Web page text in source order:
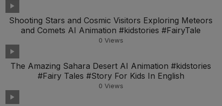
Shooting Stars and Cosmic Visitors Exploring Meteors
and Comets AI Animation #kidstories #FairyTale
0 Views
The Amazing Sahara Desert AI Animation #kidstories
#Fairy Tales #Story For Kids In English
0 Views